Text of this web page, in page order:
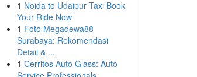
1 Noida to Udaipur Taxi Book
Your Ride Now
1 Foto Megadewa88
Surabaya: Rekomendasi
Detail & ...
1 Cerritos Auto Glass: Auto